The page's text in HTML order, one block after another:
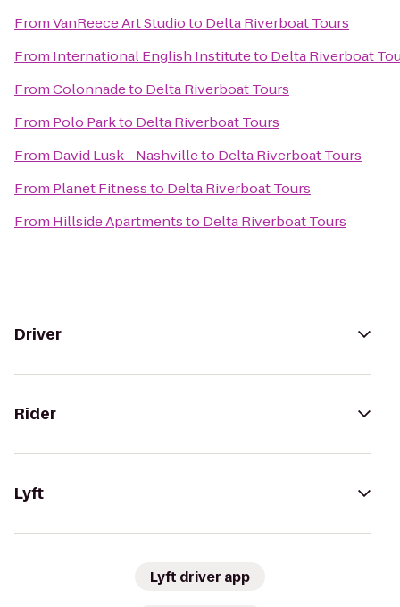
FromVanReece Art Studioto Delta Riverboat Tours
From International English Instituteto Delta Riverboat
FromColonnadeto Delta Riverboat Tours
From Polo Parkto Delta Riverboat Tours
From David Lusk - Nashvilleto Delta Riverboat Tours
From Planet Fitnessto Delta Riverboat Tours
From Hillside Apartmentsto Delta Riverboat Tours
Driver
Rider
Lyft
Lyft driver app